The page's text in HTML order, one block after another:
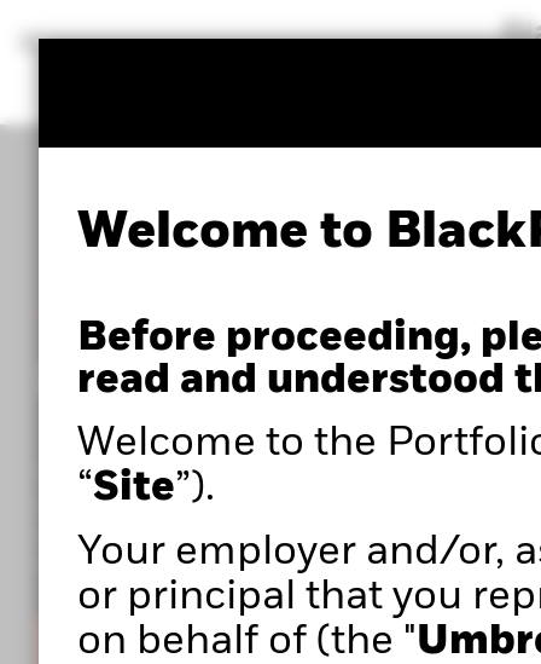
Welcome to
Before proceeding,
read and understood
Welcome to the
“Site”).
Your employer and/or,
or principal that you
on behalf of (the "
Portfolio 360
Within the Portfolio Centre, you can access
portfolio analysis tools such as Portfolio 360,
powered by Aladdin®, as well as expert insights to
you build stronger, more effective portfolios.
Sign in